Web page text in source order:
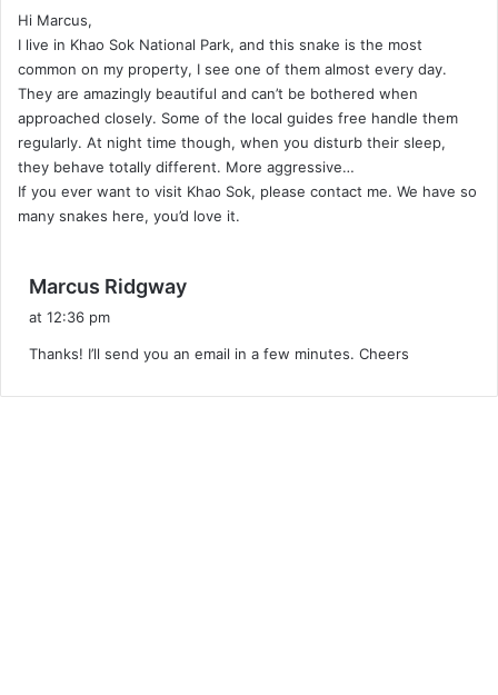
s
:
Hi Marcus,
I live in Khao Sok National Park, and this snake is the most
common on my property, I see one of them almost every day.
They are amazingly beautiful and can’t be bothered when
approached closely. Some of the local guides free handle them
regularly. At night time though, when you disturb their sleep,
they behave totally different. More aggressive…
If you ever want to visit Khao Sok, please contact me. We have so
many snakes here, you’d love it.
Marcus Ridgway
s
at 12:36 pm
Thanks! I’ll send you an email in a few minutes. Cheers